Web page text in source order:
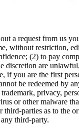
a request from us
without restriction,
(2) to pay
are
you are the first
be redeemed by
privacy,
or other malware
parties as to
third-party.